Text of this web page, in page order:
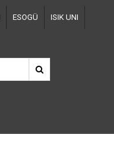
ESOGÜ ISIK UNI